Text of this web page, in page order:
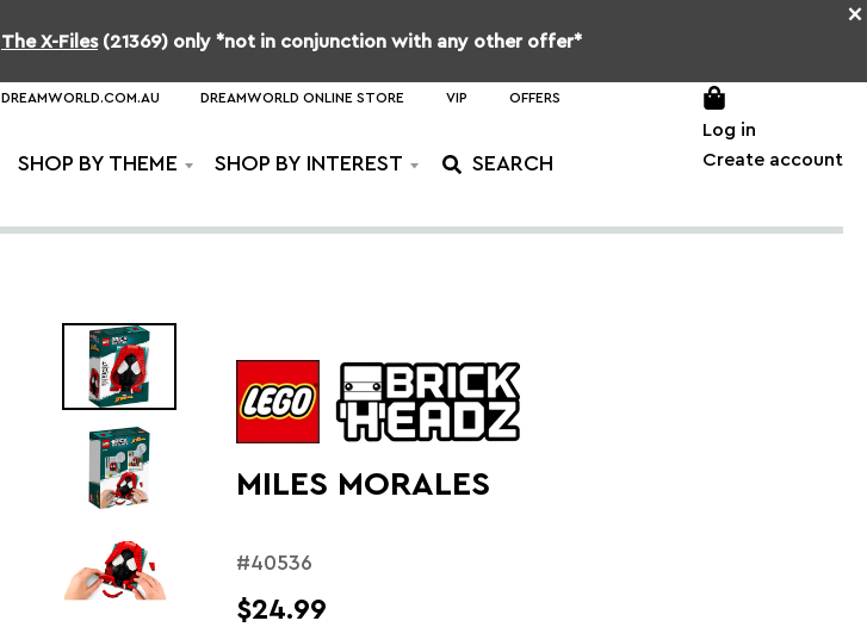
×
The X-Files (21369) only *not in conjunction with any other offer*
DREAMWORLD.COM.AU DREAMWORLD ONLINE STORE VIP OFFERS
SHOP BY THEME SHOP BY INTEREST
Log in
Create account
MILES MORALES
#40536
$24.99